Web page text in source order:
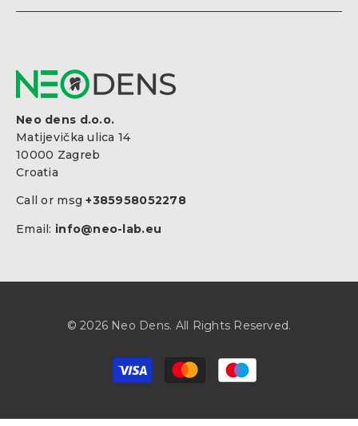
Neo dens d.o.o.
Matijevička ulica 14
10000 Zagreb
Croatia
Call or msg+385958052278
Email: info@neo-lab.eu
© 2026 Neo Dens. All Rights Reserved.
Zahlungsarten